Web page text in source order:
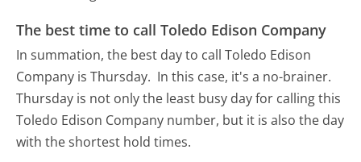
The best time to call Toledo Edison Company
In summation, the best day to call Toledo Edison
Company is Thursday. In this case, it's a no-brainer.
Thursday is not only the least busy day for calling this
Toledo Edison Company number, but it is also the day
with the shortest hold times.